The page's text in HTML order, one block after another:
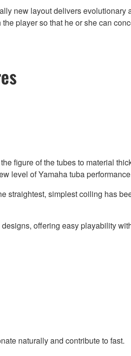
new layout delivers
player so that he or she can
figure of the tubes to material
level of Yamaha tuba
straightest, simplest coiling has
offering easy playability
naturally and contribute to fast.